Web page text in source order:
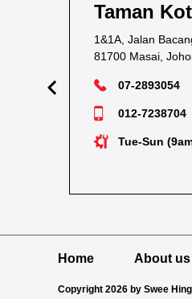
Taman
1&1A, Jalan
81700 Masai,
07-2893054
012-7238704
Tue-Sun
Home About us
Copyright 2026 by Swee